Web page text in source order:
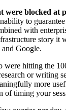
were blocked at
to
with
story it
Google.
were hitting the
or writing
more
of timing your